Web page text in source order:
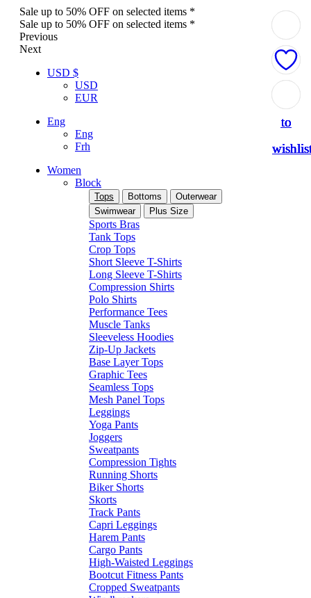
Sale up to 50% OFF on selected items *
Sale up to 50% OFF on selected items *
Previous
Next
USD $
USD
EUR
Eng
Eng
Frh
Women
Block
Tops Bottoms
Outerwear
Swimwear
Plus Size
Sports Bras
Tank Tops
Crop Tops
Short Sleeve T-Shirts
Long Sleeve T-Shirts
Compression Shirts
Polo Shirts
Performance Tees
Muscle Tanks
Sleeveless Hoodies
Zip-Up Jackets
Base Layer Tops
Graphic Tees
Seamless Tops
Mesh Panel Tops
Leggings
Yoga Pants
Joggers
Sweatpants
Compression Tights
Running Shorts
Biker Shorts
Skorts
Track Pants
Capri Leggings
Harem Pants
Cargo Pants
High-Waisted Leggings
Bootcut Fitness Pants
Cropped Sweatpants
to
to
to
to
to